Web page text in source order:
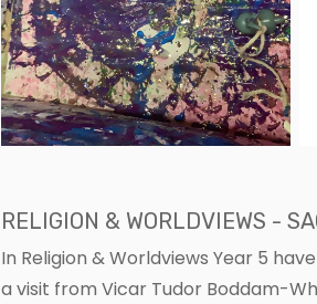
RELIGION & WORLDVIEWS -
In Religion & Worldviews Year 5
a visit from Vicar Tudor Boddam-